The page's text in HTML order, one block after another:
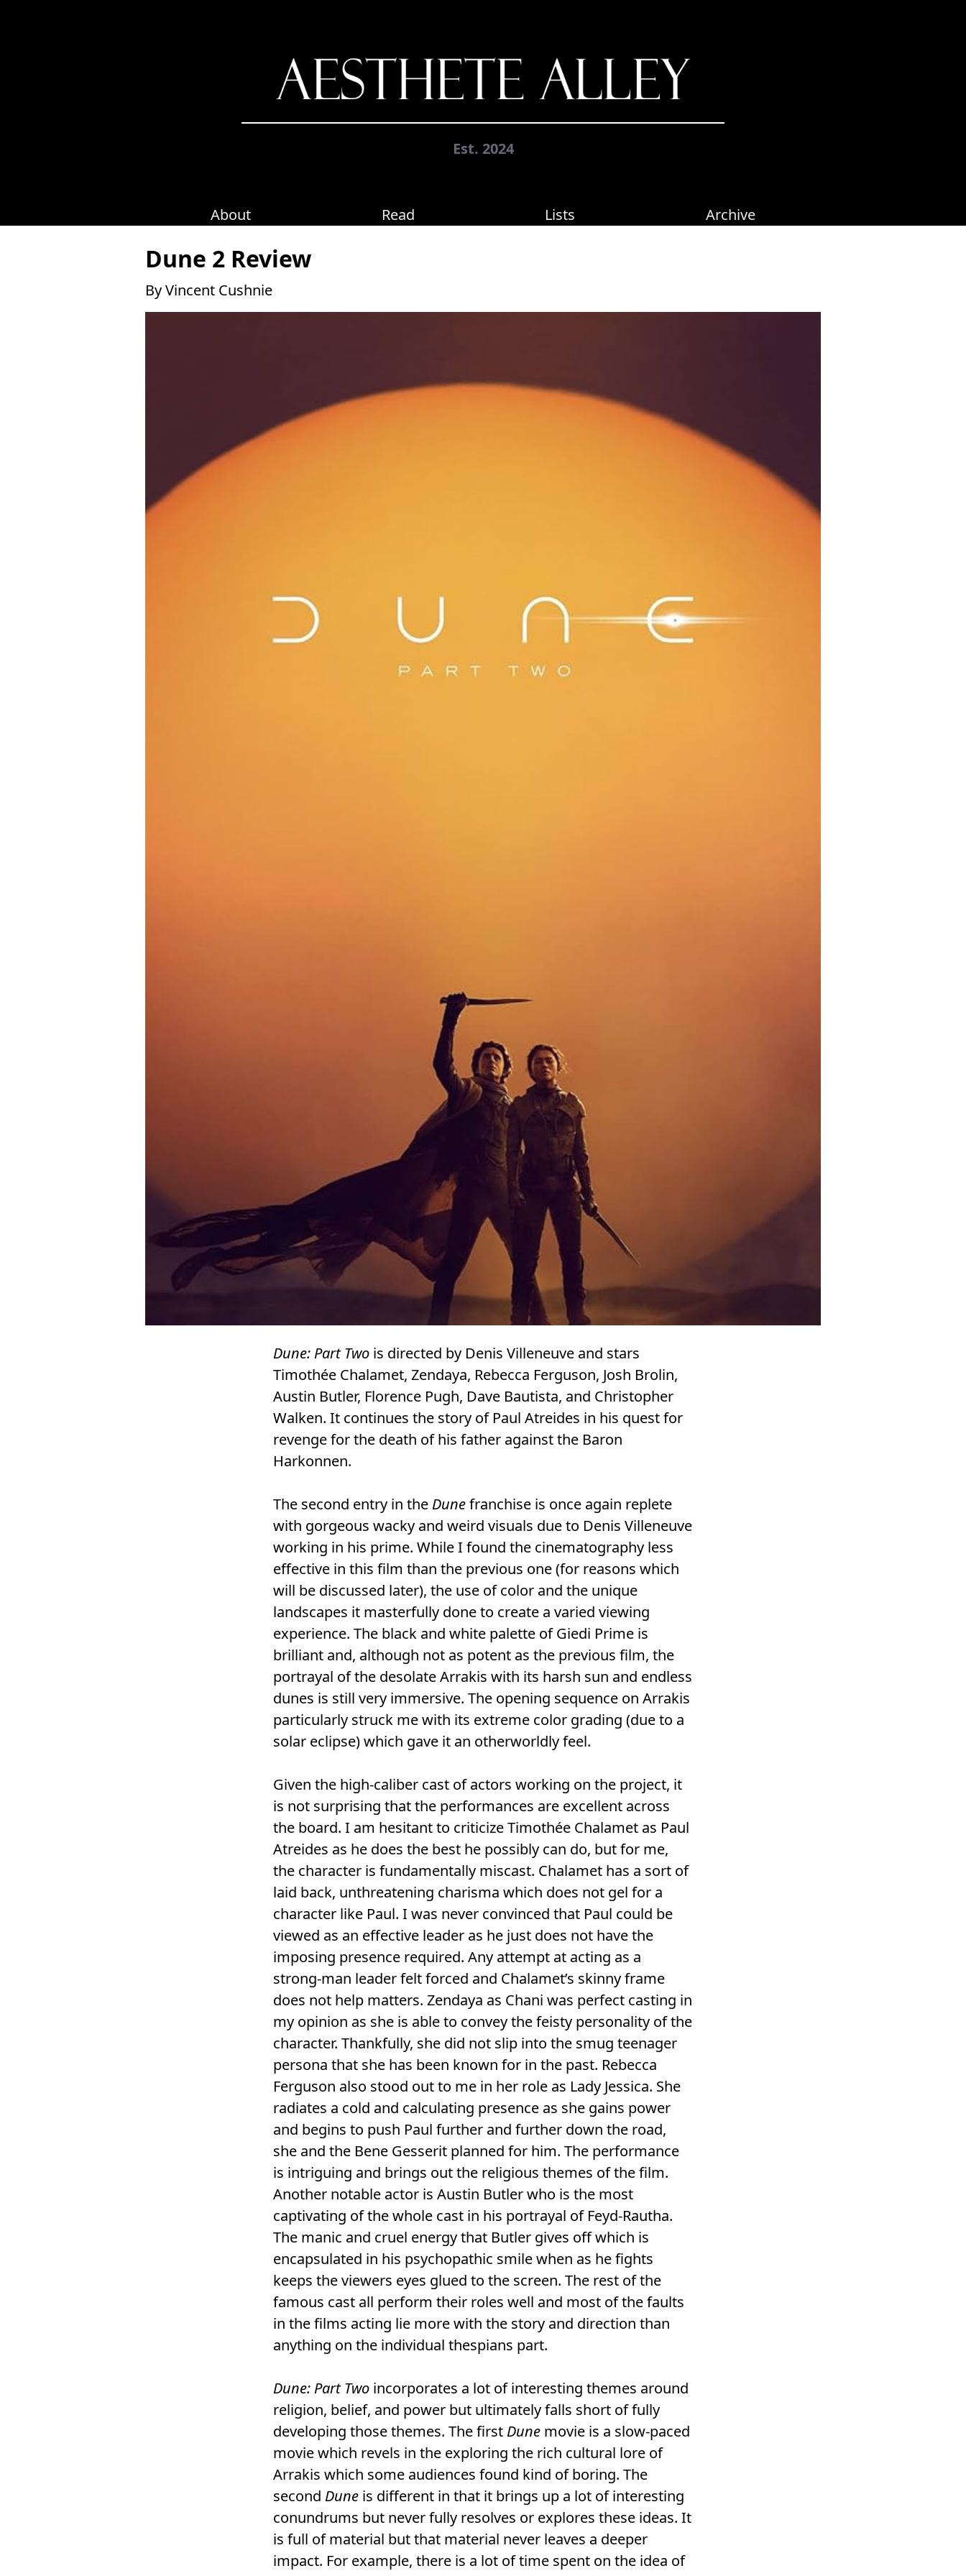
Est. 2024
About Read Lists Archive
Dune 2 Review
By Vincent Cushnie
Dune: Part Two is directed by Denis Villeneuve and stars
Timothée Chalamet, Zendaya, Rebecca Ferguson, Josh Brolin,
Austin Butler, Florence Pugh, Dave Bautista, and Christopher
Walken. It continues the story of Paul Atreides in his quest for
revenge for the death of his father against the Baron
Harkonnen.
The second entry in the Dunefranchise is once again replete
with gorgeous wacky and weird visuals due to Denis Villeneuve
working in his prime. While I found the cinematography less
effective in this film than the previous one (for reasons which
will be discussed later), the use of color and the unique
landscapes it masterfully done to create a varied viewing
experience. The black and white palette of Giedi Prime is
brilliant and, although not as potent as the previous film, the
portrayal of the desolate Arrakis with its harsh sun and endless
dunes is still very immersive. The opening sequence on Arrakis
particularly struck me with its extreme color grading (due to a
solar eclipse) which gave it an otherworldly feel.
Given the high-caliber cast of actors working on the project, it
is not surprising that the performances are excellent across
the board. I am hesitant to criticize Timothée Chalamet as Paul
Atreides as he does the best he possibly can do, but for me,
the character is fundamentally miscast. Chalamet has a sort of
laid back, unthreatening charisma which does not gel for a
character like Paul. I was never convinced that Paul could be
viewed as an effective leader as he just does not have the
imposing presence required. Any attempt at acting as a
strong-man leader felt forced and Chalamet’s skinny frame
does not help matters. Zendaya as Chani was perfect casting in
my opinion as she is able to convey the feisty personality of the
character. Thankfully, she did not slip into the smug teenager
persona that she has been known for in the past. Rebecca
Ferguson also stood out to me in her role as Lady Jessica. She
radiates a cold and calculating presence as she gains power
and begins to push Paul further and further down the road,
she and the Bene Gesserit planned for him. The performance
is intriguing and brings out the religious themes of the film.
Another notable actor is Austin Butler who is the most
captivating of the whole cast in his portrayal of Feyd-Rautha.
The manic and cruel energy that Butler gives off which is
encapsulated in his psychopathic smile when as he fights
keeps the viewers eyes glued to the screen. The rest of the
famous cast all perform their roles well and most of the faults
in the films acting lie more with the story and direction than
anything on the individual thespians part.
Dune: Part Two incorporates a lot of interesting themes around
religion, belief, and power but ultimately falls short of fully
developing those themes. The first Dune movie is a slow-paced
movie which revels in the exploring the rich cultural lore of
Arrakis which some audiences found kind of boring. The
second Dune is different in that it brings up a lot of interesting
conundrums but never fully resolves or explores these ideas. It
is full of material but that material never leaves a deeper
impact. For example, there is a lot of time spent on the idea of